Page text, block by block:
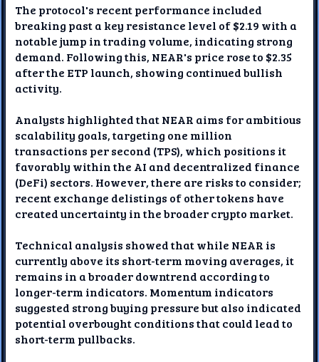
The protocol's recent performance included
breaking past a key resistance level of $2.19 with a
notable jump in trading volume, indicating strong
demand. Following this, NEAR's price rose to $2.35
after the ETP launch, showing continued bullish
activity.
Analysts highlighted that NEAR aims for ambitious
scalability goals, targeting one million
transactions per second (TPS), which positions it
favorably within the AI and decentralized finance
(DeFi) sectors. However, there are risks to consider;
recent exchange delistings of other tokens have
created uncertainty in the broader crypto market.
Technical analysis showed that while NEAR is
currently above its short-term moving averages, it
remains in a broader downtrend according to
longer-term indicators. Momentum indicators
suggested strong buying pressure but also indicated
potential overbought conditions that could lead to
short-term pullbacks.